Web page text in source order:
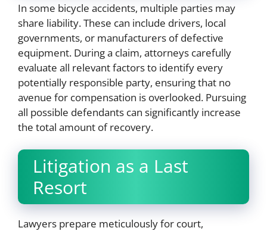
In some bicycle accidents, multiple parties may
share liability. These can include drivers, local
governments, or manufacturers of defective
equipment. During a claim, attorneys carefully
evaluate all relevant factors to identify every
potentially responsible party, ensuring that no
avenue for compensation is overlooked. Pursuing
all possible defendants can significantly increase
the total amount of recovery.
Litigation as a Last
Resort
Lawyers prepare meticulously for court,